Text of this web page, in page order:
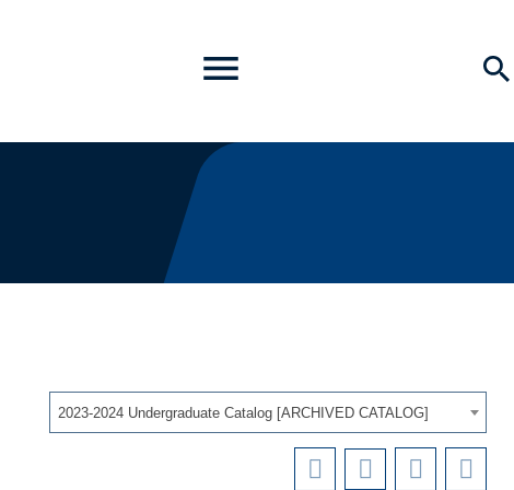
Toggle
2023-2024 Undergraduate Catalog [ARCHIVED CATALOG]